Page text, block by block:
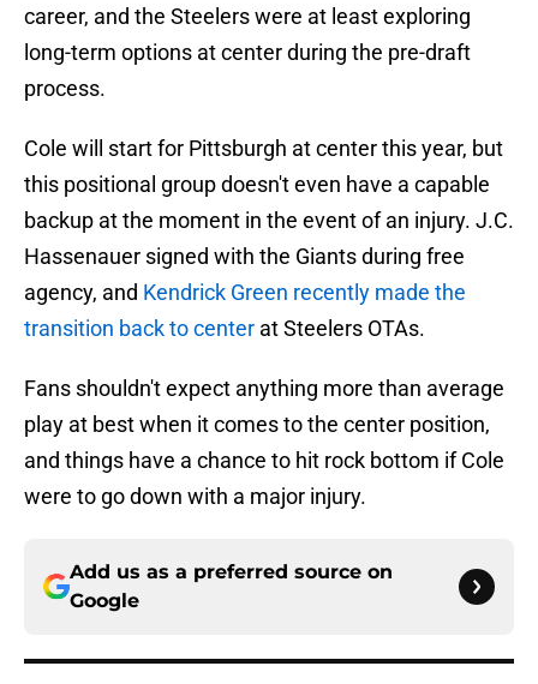
career, and the Steelers were at least exploring
long-term options at center during the pre-draft
process.
Cole will start for Pittsburgh at center this year, but
this positional group doesn't even have a capable
backup at the moment in the event of an injury. J.C.
Hassenauer signed with the Giants during free
agency, and Kendrick Green recently made the
transition back to center at Steelers OTAs.
Fans shouldn't expect anything more than average
play at best when it comes to the center position,
and things have a chance to hit rock bottom if Cole
were to go down with a major injury.
Add us as a preferred source on
Google